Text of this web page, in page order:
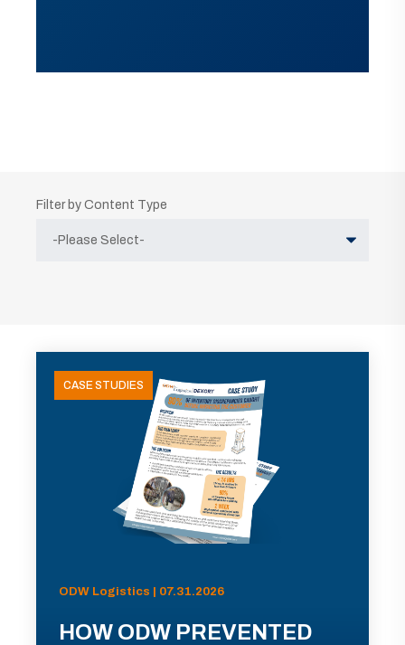
Filter by Content Type
CASE STUDIES
ODW Logistics | 07.31.2026
HOW ODW PREVENTED